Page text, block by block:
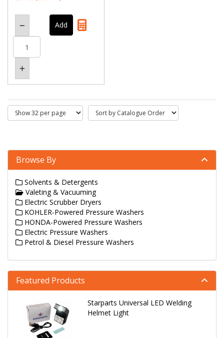
Browse By
Solvents & Detergents
Valeting & Vacuuming
Electric Scrubber Dryers
KOHLER-Powered Pressure Washers
HONDA-Powered Pressure Washers
Electric Pressure Washers
Petrol & Diesel Pressure Washers
Featured Products
Starparts Universal LED Welding
Helmet Light